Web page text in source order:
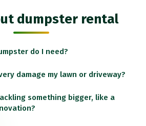
dumpster rental
do I need?
damage my lawn or driveway?
something bigger, like a